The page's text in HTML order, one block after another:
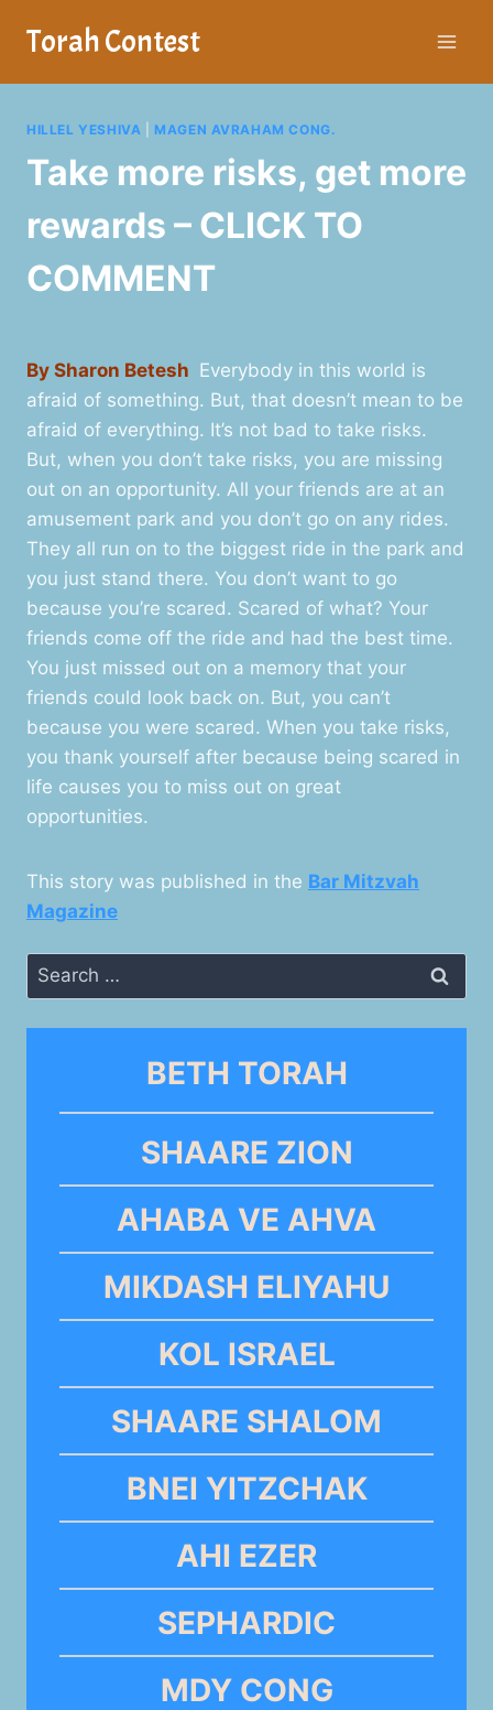
Torah Contest
HILLEL YESHIVA MAGEN AVRAHAM CONG.
Take more risks, get more
rewards – CLICK TO
COMMENT
By Sharon Betesh Everybody in this world is
afraid of something. But, that doesn’t mean to be
afraid of everything. It’s not bad to take risks.
But, when you don’t take risks, you are missing
out on an opportunity. All your friends are at an
amusement park and you don’t go on any rides.
They all run on to the biggest ride in the park and
you just stand there. You don’t want to go
because you’re scared. Scared of what? Your
friends come off the ride and had the best time.
You just missed out on a memory that your
friends could look back on. But, you can’t
because you were scared. When you take risks,
you thank yourself after because being scared in
life causes you to miss out on great
opportunities.
This story was published in the Bar Mitzvah
Magazine
Search
for:
BETH TORAH
SHAARE ZION
AHABA VE AHVA
MIKDASH ELIYAHU
KOL ISRAEL
SHAARE SHALOM
BNEI YITZCHAK
AHI EZER
SEPHARDIC
MDY CONG